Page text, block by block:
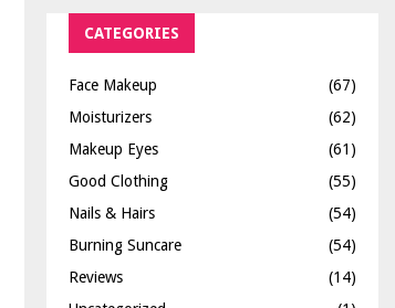
CATEGORIES
Face Makeup
(67)
Moisturizers
(62)
Makeup Eyes
(61)
Good Clothing
(55)
Nails & Hairs
(54)
Burning Suncare
(54)
Reviews
(14)